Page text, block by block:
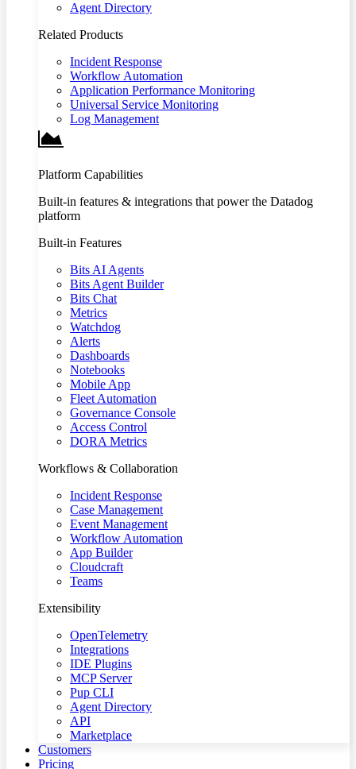
Agent Directory
Related Products
Incident Response
Workflow Automation
Application Performance Monitoring
Universal Service Monitoring
Log Management
Platform Capabilities
Built-in features & integrations that power the Datadog
platform
Built-in Features
Bits AI Agents
Bits Agent Builder
Bits Chat
Metrics
Watchdog
Alerts
Dashboards
Notebooks
Mobile App
Fleet Automation
Governance Console
Access Control
DORA Metrics
Workflows & Collaboration
Incident Response
Case Management
Event Management
Workflow Automation
App Builder
Cloudcraft
Teams
Extensibility
OpenTelemetry
Integrations
IDE Plugins
MCP Server
Pup CLI
Agent Directory
API
Marketplace
Customers
Pricing